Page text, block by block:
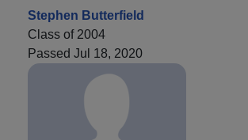
Stephen Butterfield
Class of 2004
Passed Jul 18, 2020